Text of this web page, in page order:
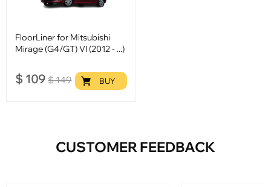
FloorLiner for Mitsubishi
Mirage (G4/GT) VI (2012 - ...)
$ 109 $149 BUY
CUSTOMER FEEDBACK